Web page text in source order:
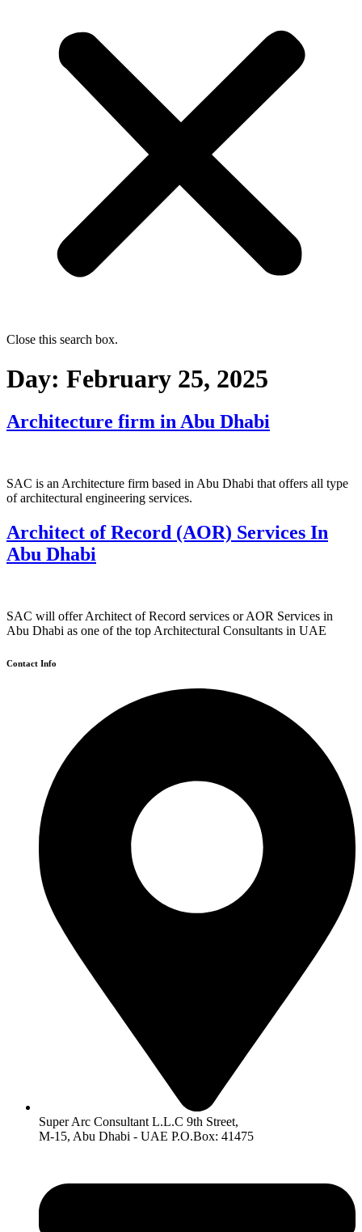
Close this search box.
Day: February 25, 2025
Architecture firm in Abu Dhabi
SAC is an Architecture firm based in Abu Dhabi that offers all type
of architectural engineering services.
Architect of Record (AOR) Services In
Abu Dhabi
SAC will offer Architect of Record services or AOR Services in
Abu Dhabi as one of the top Architectural Consultants in UAE
Contact Info
Super Arc Consultant L.L.C 9th Street,
M-15, Abu Dhabi - UAE P.O.Box: 41475